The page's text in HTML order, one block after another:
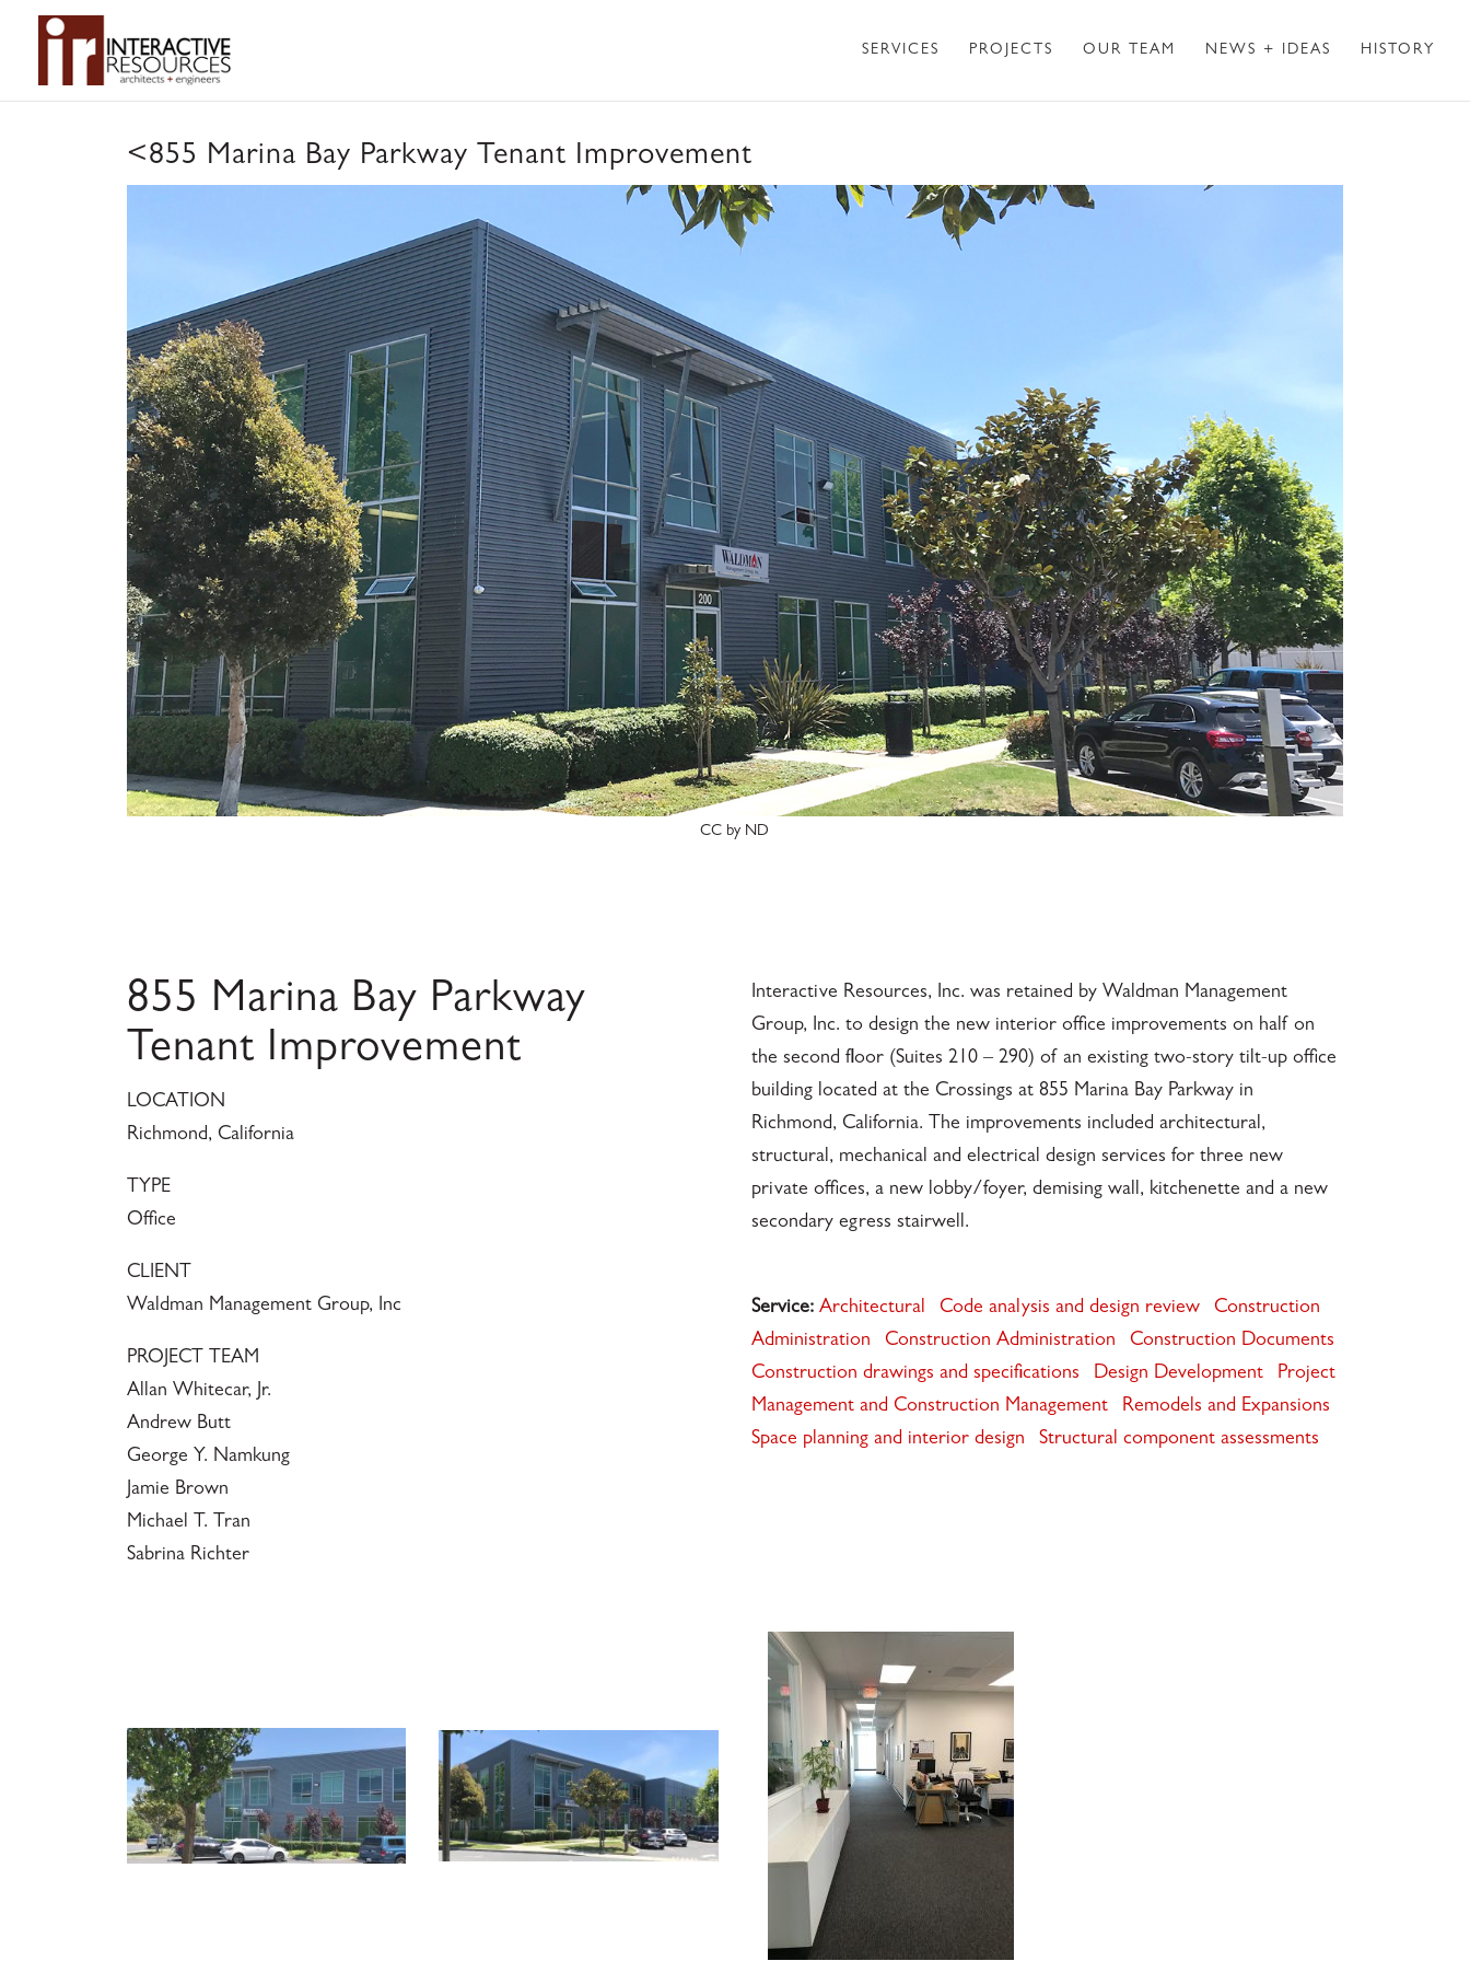
SERVICES PROJECTS OUR TEAM NEWS + IDEAS HISTORY
<855 Marina Bay Parkway Tenant Improvement
CC by ND
855 Marina Bay Parkway
Tenant Improvement
LOCATION
Richmond, California
TYPE
Office
CLIENT
Waldman Management Group, Inc
PROJECT TEAM
Allan Whitecar, Jr.
Andrew Butt
George Y. Namkung
Jamie Brown
Michael T. Tran
Sabrina Richter
Interactive Resources, Inc. was retained by Waldman Management
Group, Inc. to design the new interior office improvements on half on
the second floor (Suites 210 – 290) of an existing two-story tilt-up office
building located at the Crossings at 855 Marina Bay Parkway in
Richmond, California. The improvements included architectural,
structural, mechanical and electrical design services for three new
private offices, a new lobby/foyer, demising wall, kitchenette and a new
secondary egress stairwell.
Service: Architectural Code analysis and design review
Construction
Administration
Construction Administration
Construction Documents
Construction drawings and specifications
Design Development
Project
Management and Construction Management
Remodels and Expansions
Space planning and interior design
Structural component assessments